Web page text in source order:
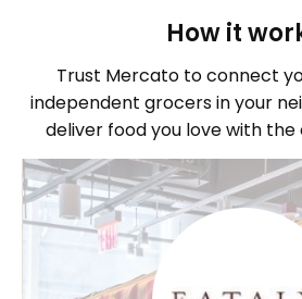
How it
Trust Mercato to connect
independent grocers in your
deliver food you love with